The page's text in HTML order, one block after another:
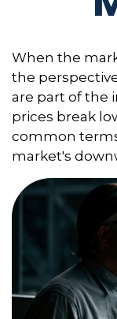
When the
the
are part of the
prices break
common
market's